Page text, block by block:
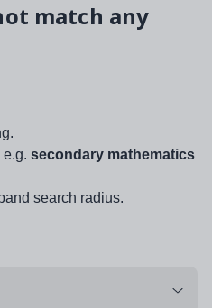
match any
secondary mathematics
search radius.